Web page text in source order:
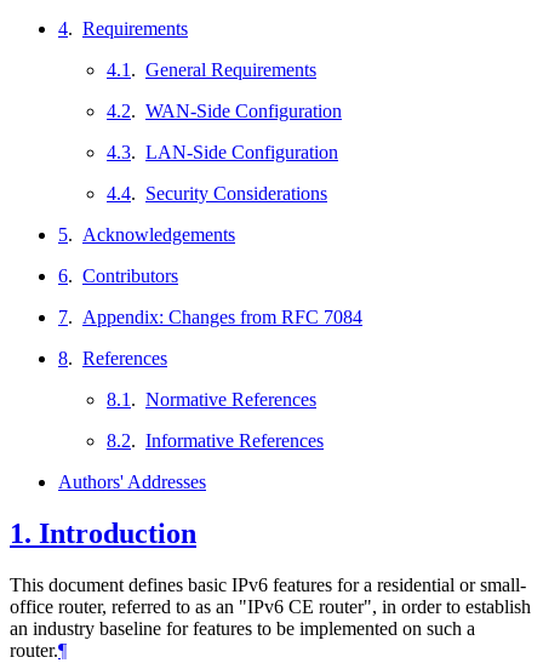
4. Requirements
4.1 . General Requirements
4.2. WAN-Side Configuration
4.3. LAN-Side Configuration
4.4. Security Considerations
5. Acknowledgements
6. Contributors
7. Appendix: Changes from RFC 7084
8. References
8.1 . Normative References
8.2. Informative References
Authors' Addresses
1. Introduction
This document defines basic IPv6 features for a residential or small-
office router, referred to as an "IPv6 CE router", in order to establish
an industry baseline for features to be implemented on such a
router.¶